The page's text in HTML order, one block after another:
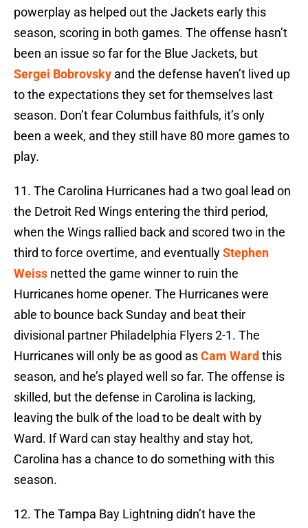
powerplay as helped out the Jackets early this
season, scoring in both games. The offense hasn’t
been an issue so far for the Blue Jackets, but
Sergei Bobrovsky and the defense haven’t lived up
to the expectations they set for themselves last
season. Don’t fear Columbus faithfuls, it’s only
been a week, and they still have 80 more games to
play.
11. The Carolina Hurricanes had a two goal lead on
the Detroit Red Wings entering the third period,
when the Wings rallied back and scored two in the
third to force overtime, and eventuallyStephen
Weiss netted the game winner to ruin the
Hurricanes home opener. The Hurricanes were
able to bounce back Sunday and beat their
divisional partner Philadelphia Flyers 2-1. The
Hurricanes will only be as good asCam Ward this
season, and he’s played well so far. The offense is
skilled, but the defense in Carolina is lacking,
leaving the bulk of the load to be dealt with by
Ward. If Ward can stay healthy and stay hot,
Carolina has a chance to do something with this
season.
12. The Tampa Bay Lightning didn’t have the